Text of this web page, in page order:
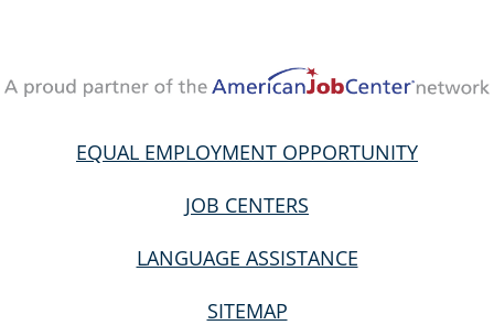
EQUAL EMPLOYMENT OPPORTUNITY
JOB CENTERS
LANGUAGE ASSISTANCE
SITEMAP